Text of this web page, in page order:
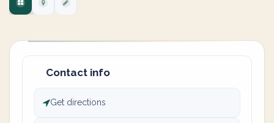
Contact info
Get directions